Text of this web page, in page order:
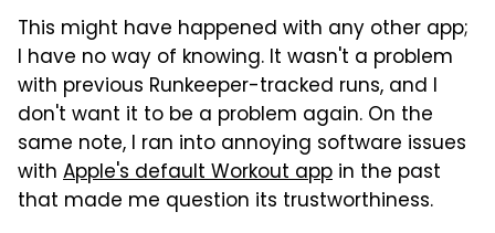
This might have happened with any other app;
I have no way of knowing. It wasn't a problem
with previous Runkeeper-tracked runs, and I
don't want it to be a problem again. On the
same note, I ran into annoying software issues
with Apple's default Workout app in the past
that made me question its trustworthiness.